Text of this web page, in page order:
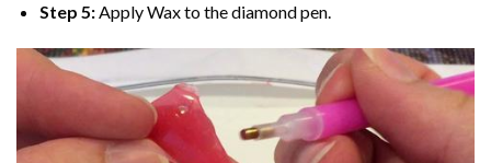
Step 5:Apply Wax to the diamond pen.